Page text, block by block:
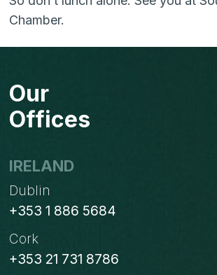
Chamber.
Our
Offices
IRELAND
Dublin
+353 1 886 5684
Cork
+353 21 731 8786